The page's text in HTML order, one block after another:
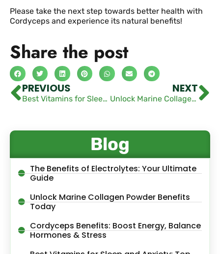
Blog
The Benefits of Electrolytes: Your Ultimate
Guide
Unlock Marine Collagen Powder Benefits
Today
Cordyceps Benefits: Boost Energy, Balance
Hormones & Stress
Please take the next step towards better health with
Cordyceps and experience its natural benefits!
Share the post
PREVIOUS
Best Vitamins for Sleep and Anxiety: Top Supplements to Try
NEXT
Unlock Marine Collagen Powder Benefits Today